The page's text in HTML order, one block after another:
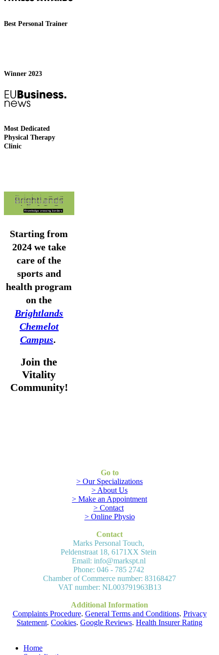
Best Personal Trainer
Winner 2023
Most Dedicated
Physical Therapy
Clinic
Starting from
2024 we take
care of the
sports and
health program
on the
Brightlands
Chemelot
Campus.
Join the
Vitality
Community!
Go to
> Our Specializations
> About Us
> Make an Appointment
> Contact
> Online Physio
Contact
Marks Personal Touch,
Peldenstraat 18, 6171XX Stein
Email: info@markspt.nl
Phone: 046 - 785 2742
Chamber of Commerce number: 83168427
VAT number: NL003791963B13
Additional Information
Complaints Procedure. General Terms and Conditions. Privacy
Statement. Cookies. Google Reviews. Health Insurer Rating
Home